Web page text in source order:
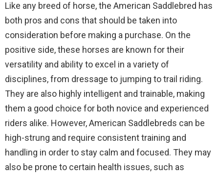
Like any breed of horse, the American Saddlebred has
both pros and cons that should be taken into
consideration before making a purchase. On the
positive side, these horses are known for their
versatility and ability to excel in a variety of
disciplines, from dressage to jumping to trail riding.
They are also highly intelligent and trainable, making
them a good choice for both novice and experienced
riders alike. However, American Saddlebreds can be
high-strung and require consistent training and
handling in order to stay calm and focused. They may
also be prone to certain health issues, such as